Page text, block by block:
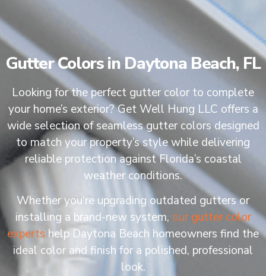
Gutter Colors in Daytona Beach, FL
Looking for the perfect gutter color to complete
your home’s exterior? Get Well Hung LLC offers a
wide selection of seamless gutter colors designed
to match your property’s style while delivering
reliable protection against Florida’s coastal
weather conditions.
Whether you’re upgrading outdated gutters or
installing a brand-new system, our gutter color
experts help Daytona Beach homeowners find the
ideal color and finish for a polished, professional
look.